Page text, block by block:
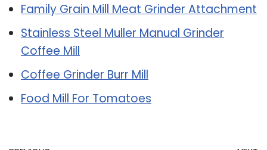
Family Grain Mill Meat Grinder Attachment
Stainless Steel Muller Manual Grinder
Coffee Mill
Coffee Grinder Burr Mill
Food Mill For Tomatoes